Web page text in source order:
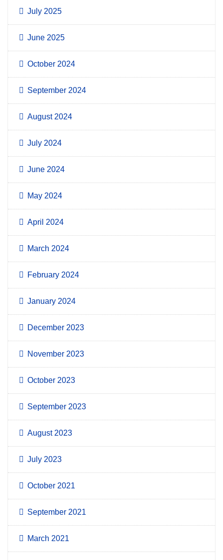
July 2025
June 2025
October 2024
September 2024
August 2024
July 2024
June 2024
May 2024
April 2024
March 2024
February 2024
January 2024
December 2023
November 2023
October 2023
September 2023
August 2023
July 2023
October 2021
September 2021
March 2021